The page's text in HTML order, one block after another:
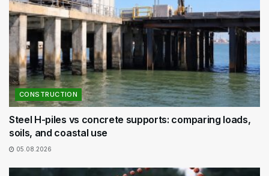
CONSTRUCTION
Steel H-piles vs concrete supports: comparing loads,
soils, and coastal use
05.08.2026